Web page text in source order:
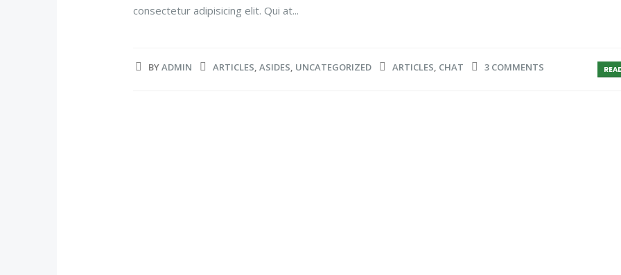
consectetur adipisicing elit. Qui at...
BYADMIN ARTICLES, ASIDES, UNCATEGORIZED ARTICLES, CHAT 3 COMMENTS